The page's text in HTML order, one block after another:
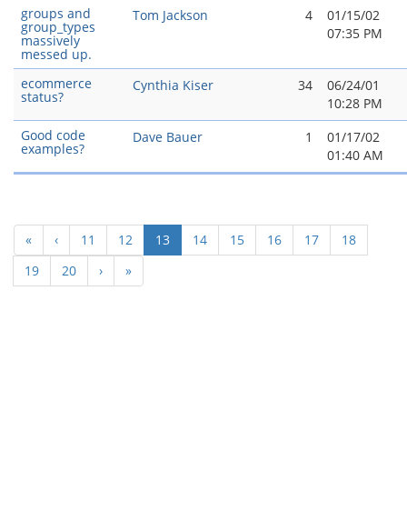
groups and
group_types
massively
messed up.
Tom Jackson 4
01/15/02
07:35 PM
ecommerce
status?
Cynthia Kiser 34
06/24/01
10:28 PM
Good code
examples?
Dave Bauer 1
01/17/02
01:40 AM
« ‹ 11 12 13(current)
14 15 16 17
18
19
20 › »